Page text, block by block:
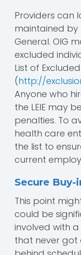
Providers can
maintained by
General. OIG
excluded
List of
(http://
Anyone who
the LEIE may
penalties. To
health care
the list to
current
Secure Buy-
This point
could be
involved with
that never got